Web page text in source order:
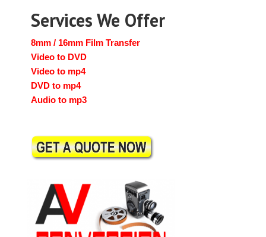
Services We Offer
8mm / 16mm Film Transfer
Video to DVD
Video to mp4
DVD to mp4
Audio to mp3